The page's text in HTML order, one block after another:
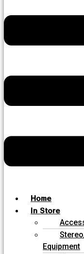
Home
In Store
Equipment